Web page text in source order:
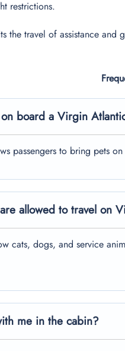
restrictions.
the travel of assistance
board a Virgin
passengers to bring pets
allowed to travel on
cats, dogs, and service
me in the cabin?